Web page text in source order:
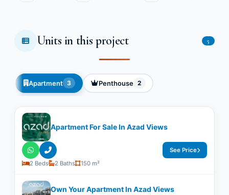
Units in this project 5
Apartment 3 Penthouse 2
Apartment For Sale In Azad Views
2 Beds 2 Baths 150 m²
See Price
Own Your Apartment In Azad Views